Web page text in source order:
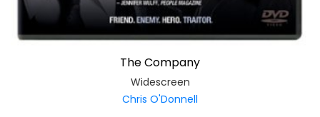
The Company
Widescreen
Chris O'Donnell